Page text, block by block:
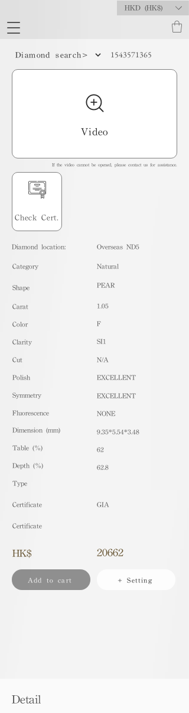
HKD (HK$)
Diamond search> 1543571365
Video
If the video cannot be opened, please contact us for assistance.
Check Cert.
Diamond location: Overseas ND5
​Category
Shape
Carat
Color
Clarity
Cut
Polish
Symmetry
Fluorescence
Dimension (mm)
Table (%)
Depth (%)
​Type
Certificate
Certificate
HK$
Add to cart
Natural
PEAR
1.05
F
SI1
N/A
EXCELLENT
EXCELLENT
NONE
9.35*5.54*3.48
62
62.8
GIA
20662
+ Setting
Detail